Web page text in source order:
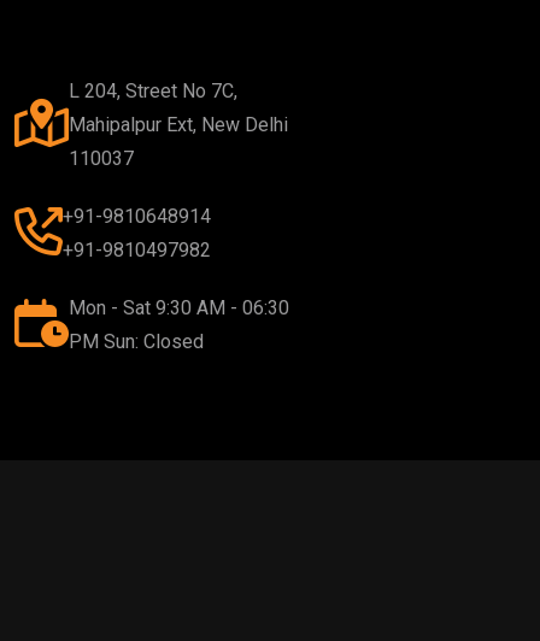
L 204, Street No 7C,
Mahipalpur Ext, New Delhi
110037
+91-9810648914
+91-9810497982
Mon - Sat 9:30 AM - 06:30
PM Sun: Closed